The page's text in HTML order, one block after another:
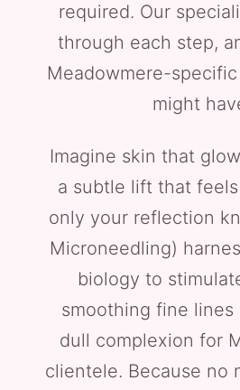
required. Our
through each step,
Meadowmere-
might
Imagine skin that
a subtle lift that
only your reflection
Microneedling)
biology to
smoothing fine lines
dull complexion for
clientele. Because no